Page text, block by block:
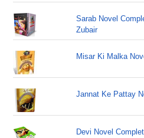
Sarab Novel
Zubair
Misar Ki Malka
Jannat Ke Pattay
Devi Novel